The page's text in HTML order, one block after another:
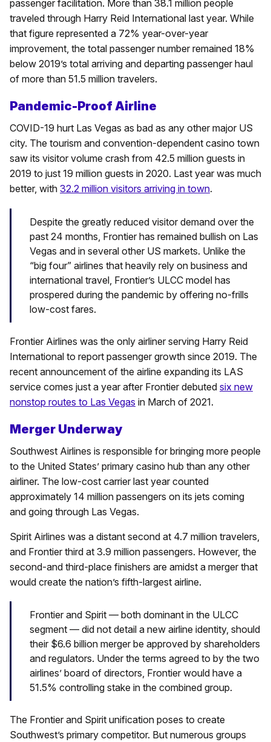
passenger facilitation. More than 38.1 million people
traveled through Harry Reid International last year. While
that figure represented a 72% year-over-year
improvement, the total passenger number remained 18%
below 2019’s total arriving and departing passenger haul
of more than 51.5 million travelers.
Pandemic-Proof Airline
COVID-19 hurt Las Vegas as bad as any other major US
city. The tourism and convention-dependent casino town
saw its visitor volume crash from 42.5 million guests in
2019 to just 19 million guests in 2020. Last year was much
better, with 32.2 million visitors arriving in town.
Despite the greatly reduced visitor demand over the
past 24 months, Frontier has remained bullish on Las
Vegas and in several other US markets. Unlike the
“big four” airlines that heavily rely on business and
international travel, Frontier’s ULCC model has
prospered during the pandemic by offering no-frills
low-cost fares.
Frontier Airlines was the only airliner serving Harry Reid
International to report passenger growth since 2019. The
recent announcement of the airline expanding its LAS
service comes just a year after Frontier debuted six new
nonstop routes to Las Vegas in March of 2021.
Merger Underway
Southwest Airlines is responsible for bringing more people
to the United States’ primary casino hub than any other
airliner. The low-cost carrier last year counted
approximately 14 million passengers on its jets coming
and going through Las Vegas.
Spirit Airlines was a distant second at 4.7 million travelers,
and Frontier third at 3.9 million passengers. However, the
second-and third-place finishers are amidst a merger that
would create the nation’s fifth-largest airline.
Frontier and Spirit — both dominant in the ULCC
segment — did not detail a new airline identity, should
their $6.6 billion merger be approved by shareholders
and regulators. Under the terms agreed to by the two
airlines’ board of directors, Frontier would have a
51.5% controlling stake in the combined group.
The Frontier and Spirit unification poses to create
Southwest’s primary competitor. But numerous groups